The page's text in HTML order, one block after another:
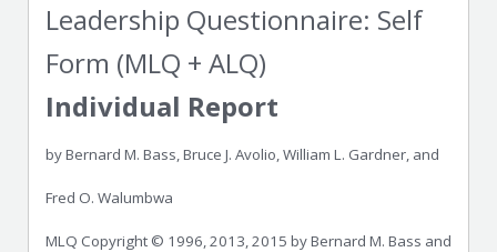
Leadership Questionnaire: Self
Form (MLQ + ALQ)
Individual Report
by Bernard M. Bass, Bruce J. Avolio, William L. Gardner, and
Fred O. Walumbwa
MLQ Copyright © 1996, 2013, 2015 by Bernard M. Bass and